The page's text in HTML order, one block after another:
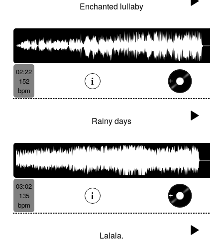
Enchanted lullaby
02:22
152
bpm
Rainy days
03:02
135
bpm
Lalala.